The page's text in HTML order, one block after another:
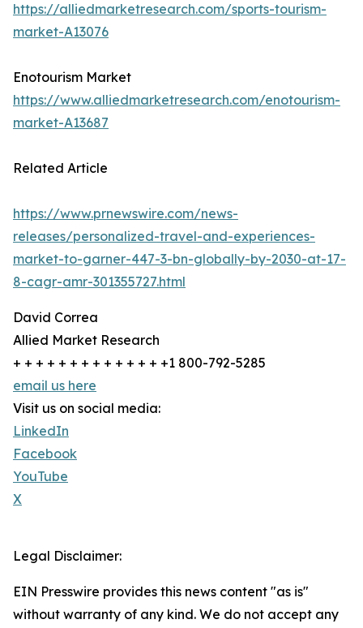
https://alliedmarketresearch.com/sports-tourism-
market-A13076
Enotourism Market
https://www.alliedmarketresearch.com/enotourism-
market-A13687
Related Article
https://www.prnewswire.com/news-
releases/personalized-travel-and-experiences-
market-to-garner-447-3-bn-globally-by-2030-at-17-
8-cagr-amr-301355727.html
David Correa
Allied Market Research
+ + + + + + + + + + + + + +1 800-792-5285
email us here
Visit us on social media:
LinkedIn
Facebook
YouTube
X
Legal Disclaimer:
EIN Presswire provides this news content "as is"
without warranty of any kind. We do not accept any